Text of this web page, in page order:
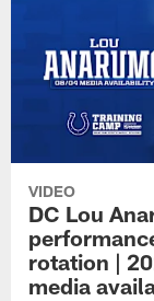
VIDEO
DC Lou
rotation |
media